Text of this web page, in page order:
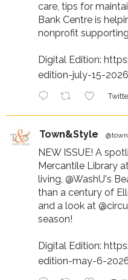
care, tips for
Bank Centre is
nonprofit
Digital Edition:
edition-july-15-
Town&Style
NEW ISSUE! A
Mercantile Library
living, @WashU's
than a century of
and a look at
season!
Digital Edition:
edition-may-6-